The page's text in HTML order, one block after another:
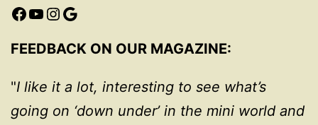
Facebook
YouTube
Instagram
Google
FEEDBACK ON OUR MAGAZINE:
"I like it a lot, interesting to see what’s
going on ‘down under’ in the mini world and